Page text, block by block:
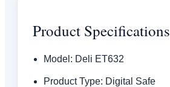
Product Specifications
Model: Deli ET632
Product Type: Digital Safe